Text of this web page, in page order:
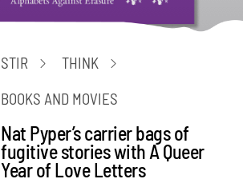
STIR
THINK
BOOKS AND MOVIES
Nat Pyper’s carrier bags of
fugitive stories with A Queer
Year of Love Letters